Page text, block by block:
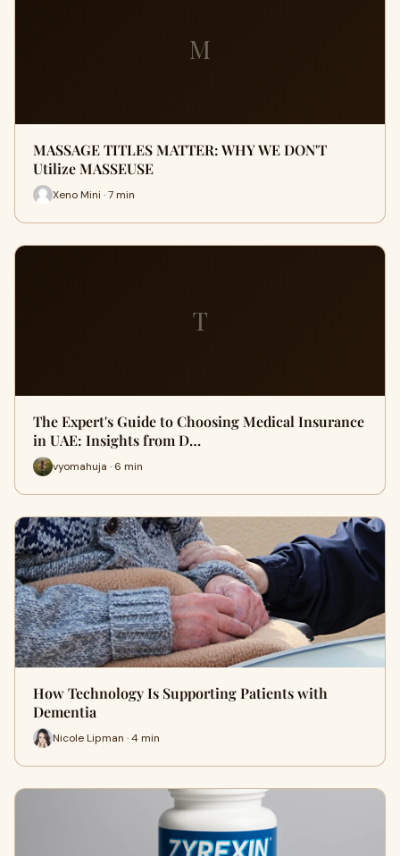
M
MASSAGE TITLES MATTER: WHY WE DON'T
Utilize MASSEUSE
Xeno Mini · 7 min
T
The Expert's Guide to Choosing Medical Insurance
in UAE: Insights from D…
vyomahuja · 6 min
How Technology Is Supporting Patients with
Dementia
Nicole Lipman · 4 min